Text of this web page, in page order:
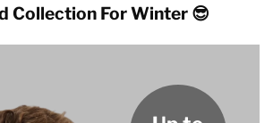
Collection For Winter 😎